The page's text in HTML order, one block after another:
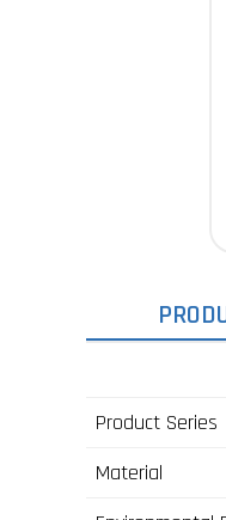
Product Series
Material